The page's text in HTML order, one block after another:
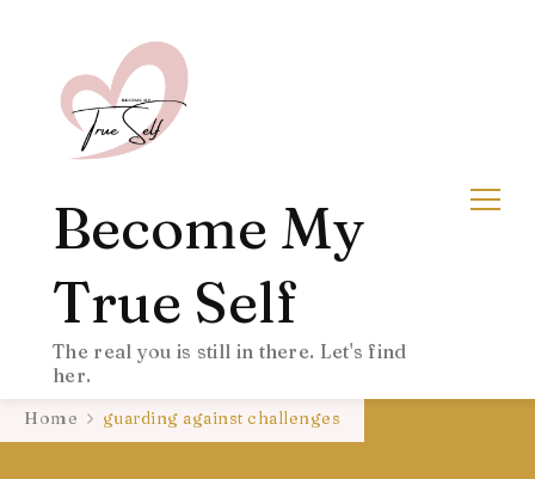
Become My
True Self
The real you is still in there. Let's find
her.
Home guarding against challenges